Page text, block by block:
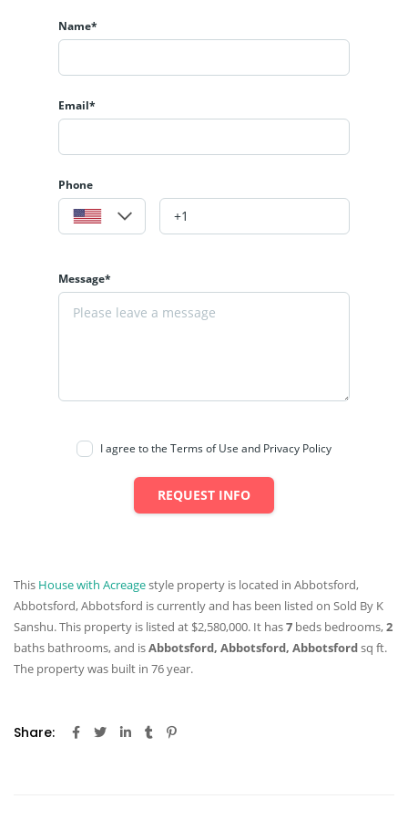
Name*
Email*
Phone
Message*
I agree to the Terms of Use and Privacy Policy
REQUEST INFO
This House with Acreagestyle property is located in Abbotsford,
Abbotsford, Abbotsford is currently and has been listed on Sold By K
Sanshu. This property is listed at $2,580,000. It has7 beds bedrooms,2
baths bathrooms, and isAbbotsford, Abbotsford, Abbotsfordsq ft.
The property was built in 76 year.
Share: